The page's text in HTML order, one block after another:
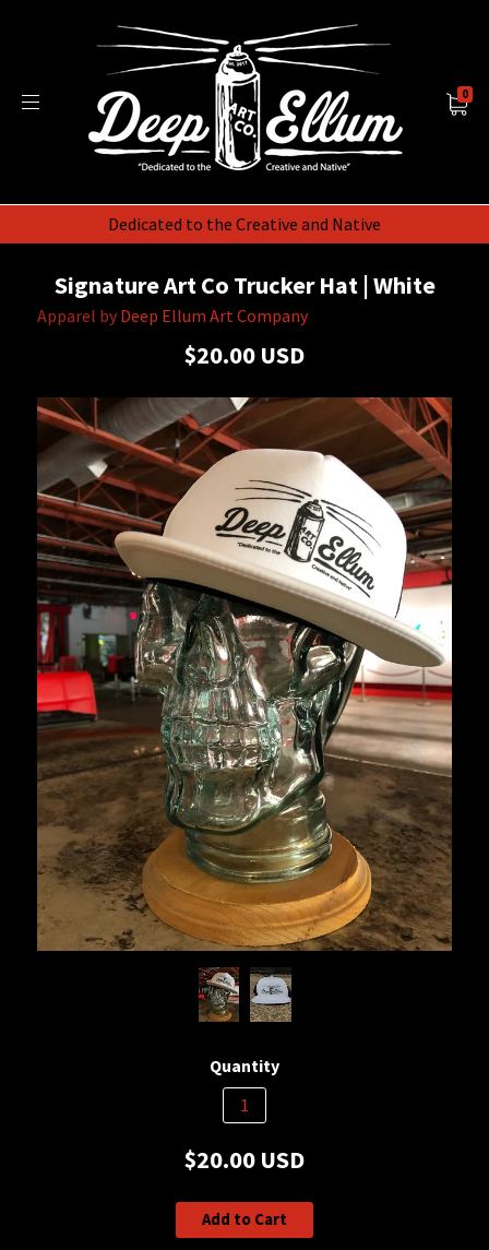
Dedicated to the Creative and Native
0
Signature Art Co Trucker Hat | White
Apparel by Deep Ellum Art Company
$20.00 USD
Quantity
$20.00 USD
Add to Cart